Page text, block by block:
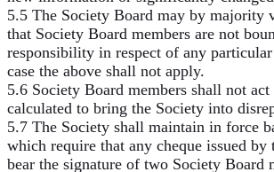
5.5 The Society Board may by majority
that Society Board members are not
responsibility in respect of any
case the above shall not apply.
5.6 Society Board members shall not
calculated to bring the Society into
5.7 The Society shall maintain in force
which require that any cheque issued by
bear the signature of two Society Board